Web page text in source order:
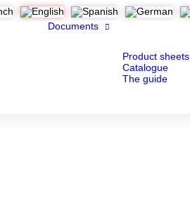
Documents
Product sheets
Catalogue
The guide